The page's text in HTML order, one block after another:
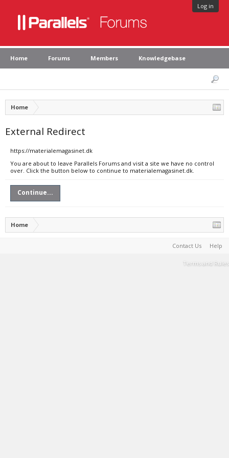
Log in
Home Forums Members Knowledgebase
Home
External Redirect
https://materialemagasinet.dk
You are about to leave Parallels Forums and visit a site we have no control
over. Click the button below to continue to materialemagasinet.dk.
Continue...
Home
Contact Us Help
Terms and Rules